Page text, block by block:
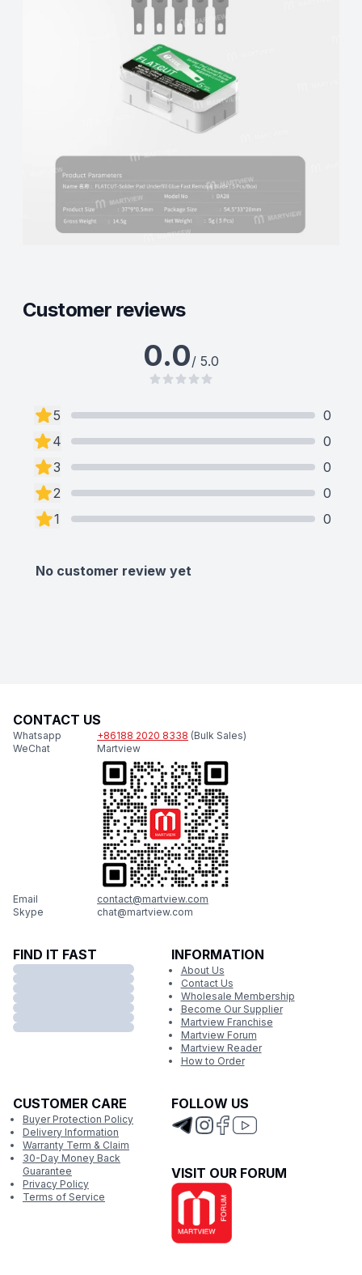
Customer reviews
0.0/ 5.0
5
0
4
0
3
0
2
0
1
0
No customer review yet
CONTACT US
Whatsapp +86188 2020 8338 (Bulk Sales)
WeChat
Martview
Email
contact@martview.com
Skype
chat@martview.com
FIND IT FAST INFORMATION
About Us
Contact Us
Wholesale Membership
Become Our Supplier
Martview Franchise
Martview Forum
Martview Reader
How to Order
CUSTOMER CARE
Buyer Protection Policy
Delivery Information
Warranty Term & Claim
30-Day Money Back
Guarantee
Privacy Policy
Terms of Service
FOLLOW US
VISIT OUR FORUM